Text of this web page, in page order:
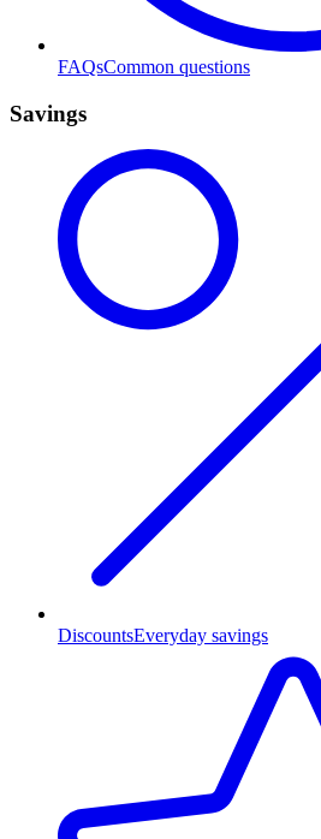
FAQsCommon questions
Savings
DiscountsEveryday savings